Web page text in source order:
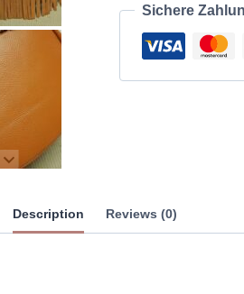
Sichere
Description Reviews (0)